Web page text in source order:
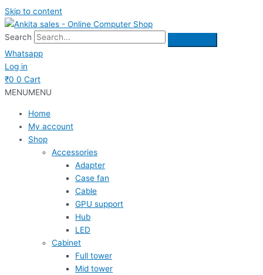
Skip to content
Search
Whatsapp
Log in
₹0 0 Cart
MENUMENU
Home
My account
Shop
Accessories
Adapter
Case fan
Cable
GPU support
Hub
LED
Cabinet
Full tower
Mid tower